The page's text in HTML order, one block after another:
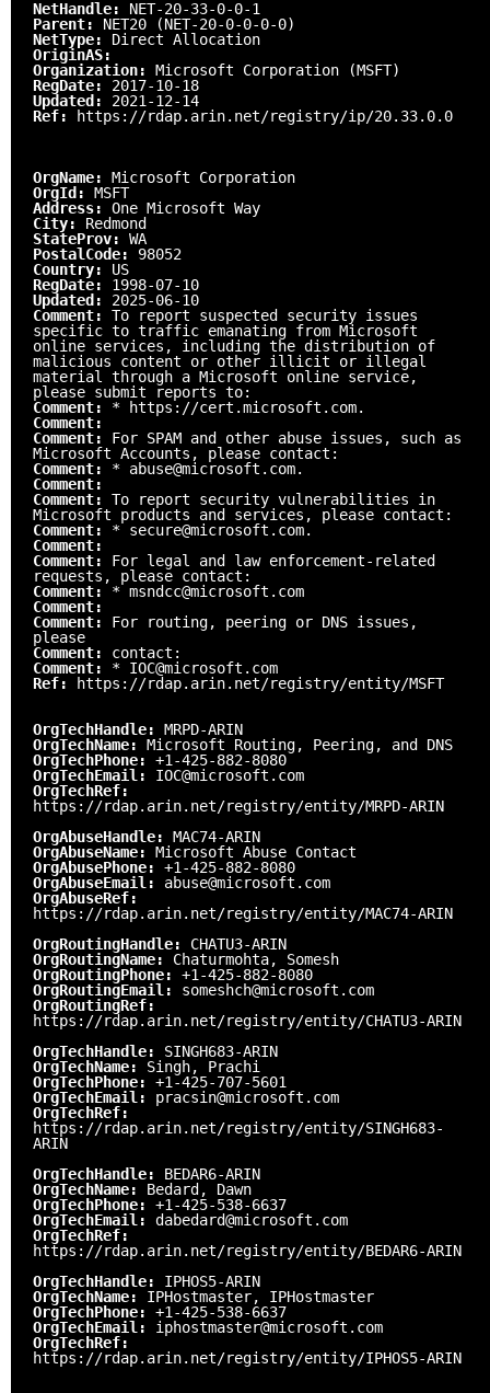
NetHandle: NET-20-33-0-0-1
Parent: NET20 (NET-20-0-0-0-0)
NetType: Direct Allocation
OriginAS:
Organization: Microsoft Corporation (MSFT)
RegDate: 2017-10-18
Updated: 2021-12-14
Ref: https://rdap.arin.net/registry/ip/20.33.0.0
OrgName: Microsoft Corporation
OrgId: MSFT
Address: One Microsoft Way
City: Redmond
StateProv: WA
PostalCode: 98052
Country: US
RegDate: 1998-07-10
Updated: 2025-06-10
Comment: To report suspected security issues
specific to traffic emanating from Microsoft
online services, including the distribution of
malicious content or other illicit or illegal
material through a Microsoft online service,
please submit reports to:
Comment: * https://cert.microsoft.com.
Comment:
Comment: For SPAM and other abuse issues, such as
Microsoft Accounts, please contact:
Comment: * abuse@microsoft.com.
Comment:
Comment: To report security vulnerabilities in
Microsoft products and services, please contact:
Comment: * secure@microsoft.com.
Comment:
Comment: For legal and law enforcement-related
requests, please contact:
Comment: * msndcc@microsoft.com
Comment:
Comment: For routing, peering or DNS issues,
please
Comment: contact:
Comment: * IOC@microsoft.com
Ref: https://rdap.arin.net/registry/entity/MSFT
OrgTechHandle: MRPD-ARIN
OrgTechName: Microsoft Routing, Peering, and DNS
OrgTechPhone: +1-425-882-8080
OrgTechEmail: IOC@microsoft.com
OrgTechRef:
https://rdap.arin.net/registry/entity/MRPD-ARIN
OrgAbuseHandle: MAC74-ARIN
OrgAbuseName: Microsoft Abuse Contact
OrgAbusePhone: +1-425-882-8080
OrgAbuseEmail: abuse@microsoft.com
OrgAbuseRef:
https://rdap.arin.net/registry/entity/MAC74-ARIN
OrgRoutingHandle: CHATU3-ARIN
OrgRoutingName: Chaturmohta, Somesh
OrgRoutingPhone: +1-425-882-8080
OrgRoutingEmail: someshch@microsoft.com
OrgRoutingRef:
https://rdap.arin.net/registry/entity/CHATU3-ARIN
OrgTechHandle: SINGH683-ARIN
OrgTechName: Singh, Prachi
OrgTechPhone: +1-425-707-5601
OrgTechEmail: pracsin@microsoft.com
OrgTechRef:
https://rdap.arin.net/registry/entity/SINGH683-
ARIN
OrgTechHandle: BEDAR6-ARIN
OrgTechName: Bedard, Dawn
OrgTechPhone: +1-425-538-6637
OrgTechEmail: dabedard@microsoft.com
OrgTechRef:
https://rdap.arin.net/registry/entity/BEDAR6-ARIN
OrgTechHandle: IPHOS5-ARIN
OrgTechName: IPHostmaster, IPHostmaster
OrgTechPhone: +1-425-538-6637
OrgTechEmail: iphostmaster@microsoft.com
OrgTechRef:
https://rdap.arin.net/registry/entity/IPHOS5-ARIN